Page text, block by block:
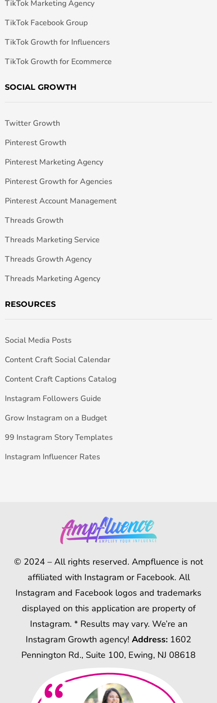
TikTok Marketing Agency
TikTok Facebook Group
TikTok Growth for Influencers
TikTok Growth for Ecommerce
SOCIAL GROWTH
Twitter Growth
Pinterest Growth
Pinterest Marketing Agency
Pinterest Growth for Agencies
Pinterest Account Management
Threads Growth
Threads Marketing Service
Threads Growth Agency
Threads Marketing Agency
RESOURCES
Social Media Posts
Content Craft Social Calendar
Content Craft Captions Catalog
Instagram Followers Guide
Grow Instagram on a Budget
99 Instagram Story Templates
Instagram Influencer Rates
© 2024 – All rights reserved. Ampfluence is not
affiliated with Instagram or Facebook. All
Instagram and Facebook logos and trademarks
displayed on this application are property of
Instagram. * Results may vary. We’re an
Instagram Growth agency! Address: 1602
Pennington Rd., Suite 100, Ewing, NJ 08618